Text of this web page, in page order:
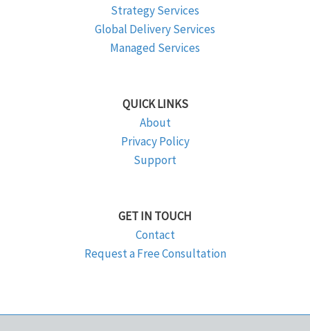
Strategy Services
Global Delivery Services
Managed Services
QUICK LINKS
About
Privacy Policy
Support
GET IN TOUCH
Contact
Request a Free Consultation